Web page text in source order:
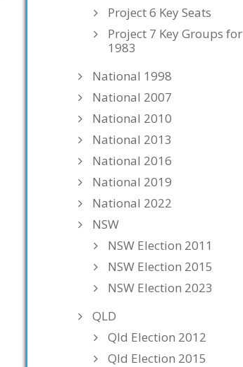
Project 6 Key Seats
Project 7 Key Groups for
1983
National 1998
National 2007
National 2010
National 2013
National 2016
National 2019
National 2022
NSW
NSW Election 2011
NSW Election 2015
NSW Election 2023
QLD
Qld Election 2012
Qld Election 2015